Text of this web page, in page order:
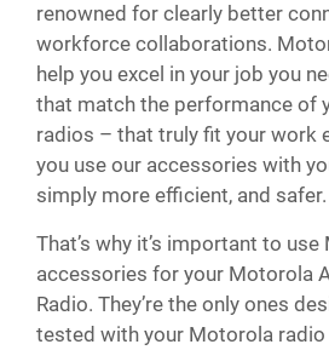
renowned for clearly better
workforce collaborations.
help you excel in your job you
that match the performance of
radios – that truly fit your work
you use our accessories with
simply more efficient, and safer.
That’s why it’s important to
accessories for your Motorola
Radio. They’re the only ones
tested with your Motorola